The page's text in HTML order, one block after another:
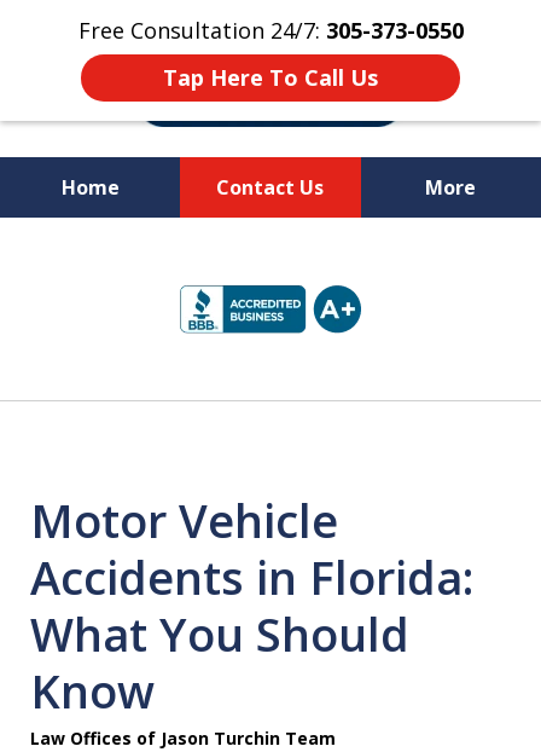
Free Consultation 24/7: 305-373-0550
Tap Here To Call Us
Home Contact Us More
Your Rights!
Motor Vehicle
Accidents in Florida:
What You Should
Know
Law Offices of Jason Turchin Team